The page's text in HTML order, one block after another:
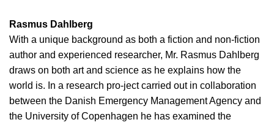
Rasmus Dahlberg
With a unique background as both a fiction and non-fiction
author and experienced researcher, Mr. Rasmus Dahlberg
draws on both art and science as he explains how the
world is. In a research pro-ject carried out in collaboration
between the Danish Emergency Management Agency and
the University of Copenhagen he has examined the